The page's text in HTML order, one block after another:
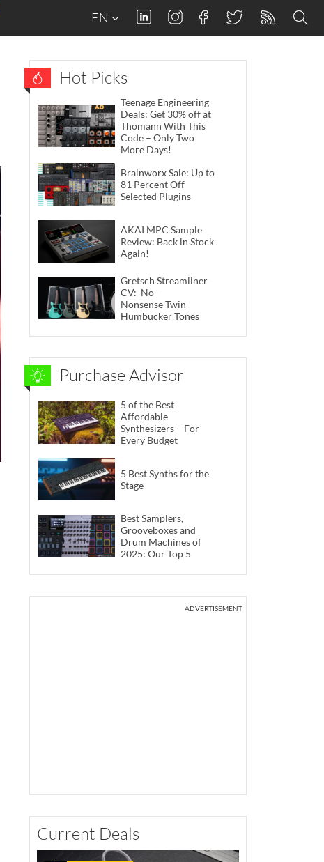
EN
Hot Picks
Teenage Engineering
Deals: Get 30% off at
Thomann With This
Code – Only Two
More Days!
Brainworx Sale: Up to
81 Percent Off
Selected Plugins
AKAI MPC Sample
Review: Back in Stock
Again!
Gretsch Streamliner
CV: No-
Nonsense Twin
Humbucker Tones
Purchase Advisor
5 of the Best
Affordable
Synthesizers – For
Every Budget
5 Best Synths for the
Stage
Best Samplers,
Grooveboxes and
Drum Machines of
2025: Our Top 5
ADVERTISEMENT
Current Deals